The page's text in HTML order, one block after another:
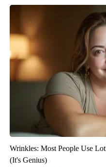
Wrinkles: Most People Use
(It's Genius)